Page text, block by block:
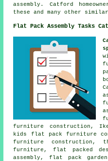
assembly. Catford
these and many other
Flat Pack Assembly Tasks
furniture construction,
kids flat pack furniture
furniture construction,
furniture, flat packed
assembly, flat pack